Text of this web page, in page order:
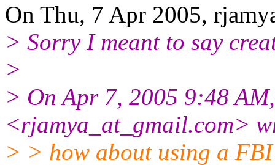
On Thu, 7 Apr 2005,
> Sorry I meant to say
>
> On Apr 7, 2005 9:48
<rjamya_at_gmail.com>
> > how about using a